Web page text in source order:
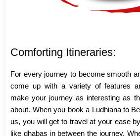
Comforting Itineraries:
For every journey to become smooth
come up with a variety of features
make your journey as interesting as
about. When you book a Ludhiana to
us, you will get to travel at your ease
like dhabas in between the journey.